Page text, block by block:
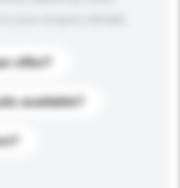
offer?
available?